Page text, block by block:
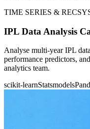
TIME SERIES &
IPL Data Analysis
Analyse multi-year IPL
performance predictors,
analytics team.
scikit-learnStatsmodels